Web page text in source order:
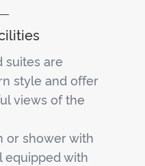
suites are
style and offer
views of the
or shower with
equipped with